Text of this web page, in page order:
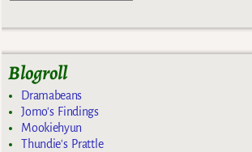
Blogroll
Dramabeans
Jomo's Findings
Mookiehyun
Thundie's Prattle